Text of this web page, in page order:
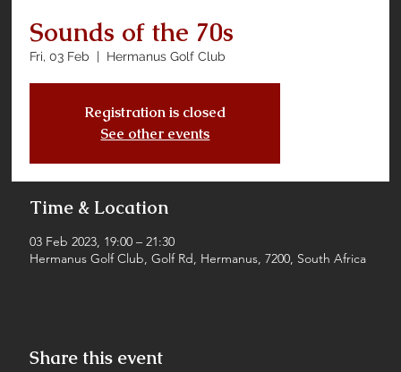
Sounds of the 70s
Fri, 03 Feb
  |
Hermanus Golf Club
Registration is closed
See other events
Time & Location
03 Feb 2023, 19:00 – 21:30
Hermanus Golf Club, Golf Rd, Hermanus, 7200, South Africa
Share this event